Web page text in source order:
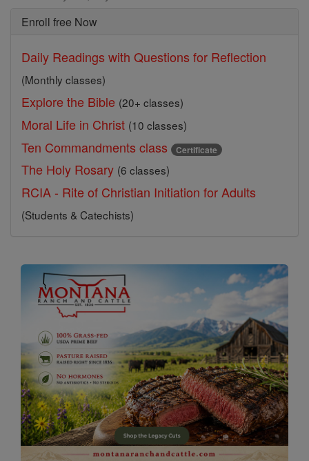
Enroll free Now
Daily Readings with Questions for Reflection
(Monthly classes)
Explore the Bible (20+ classes)
Moral Life in Christ (10 classes)
Ten Commandments class Certificate
The Holy Rosary (6 classes)
RCIA - Rite of Christian Initiation for Adults
(Students & Catechists)